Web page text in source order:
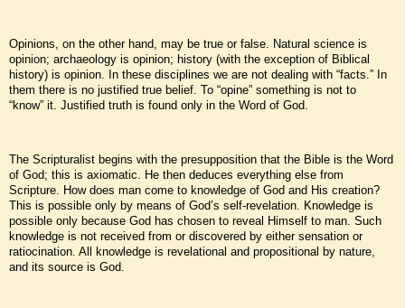
Opinions, on the other hand, may be true or false. Natural science is
opinion; archaeology is opinion; history (with the exception of Biblical
history) is opinion. In these disciplines we are not dealing with “facts.” In
them there is no justified true belief. To “opine” something is not to
“know” it. Justified truth is found only in the Word of God.
The Scripturalist begins with the presupposition that the Bible is the Word
of God; this is axiomatic. He then deduces everything else from
Scripture. How does man come to knowledge of God and His creation?
This is possible only by means of God’s self-revelation. Knowledge is
possible only because God has chosen to reveal Himself to man. Such
knowledge is not received from or discovered by either sensation or
ratiocination. All knowledge is revelational and propositional by nature,
and its source is God.